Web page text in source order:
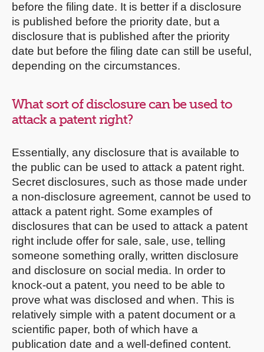
before the filing date. It is better if a disclosure
is published before the priority date, but a
disclosure that is published after the priority
date but before the filing date can still be useful,
depending on the circumstances.
What sort of disclosure can be used to
attack a patent right?
Essentially, any disclosure that is available to
the public can be used to attack a patent right.
Secret disclosures, such as those made under
a non-disclosure agreement, cannot be used to
attack a patent right. Some examples of
disclosures that can be used to attack a patent
right include offer for sale, sale, use, telling
someone something orally, written disclosure
and disclosure on social media. In order to
knock-out a patent, you need to be able to
prove what was disclosed and when. This is
relatively simple with a patent document or a
scientific paper, both of which have a
publication date and a well-defined content.